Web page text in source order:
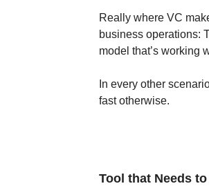
Really where VC
business operations:
model that’s working
In every other
fast otherwise.
Tool that Needs